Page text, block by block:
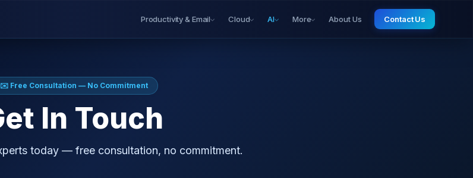
Productivity & Email Cloud AI More About Us Contact Us
✉️ Free Consultation — No Commitment
In Touch
today — free consultation, no commitment.